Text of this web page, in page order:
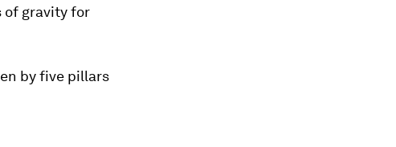
of gravity for
by five pillars